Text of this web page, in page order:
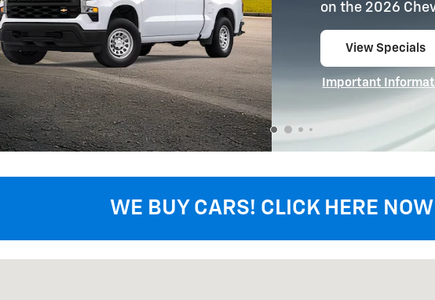
on the 2026
View Specials
Important
Open Details Modal
WE BUY CARS! CLICK HERE NOW